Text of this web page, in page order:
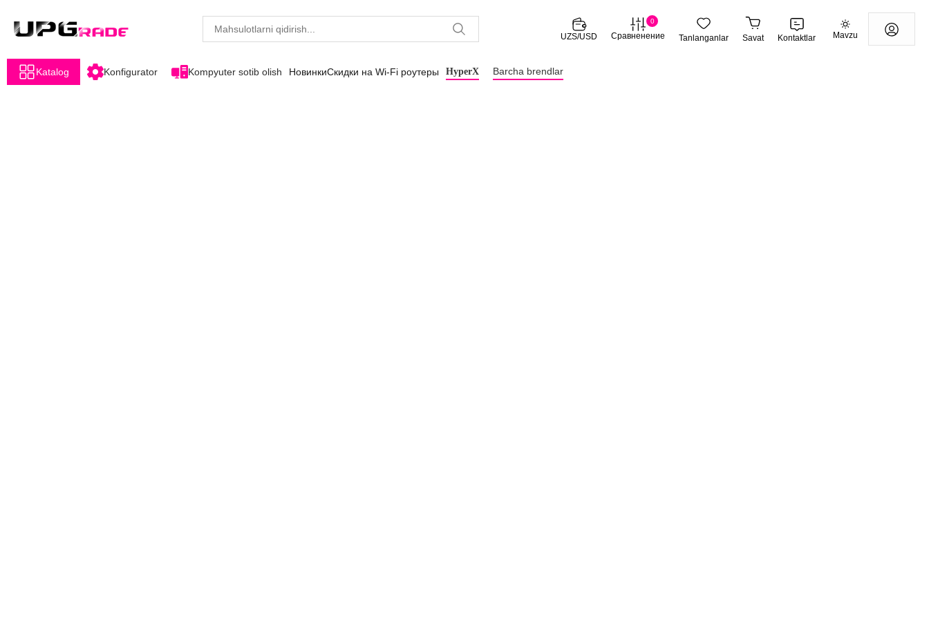
UZS/USD
0
Сравненение Tanlanganlar Savat Kontaktlar Mavzu
Katalog Konfigurator Kompyuter sotib olish НовинкиСкидки на Wi-Fi роутеры HyperX Barcha brendlar